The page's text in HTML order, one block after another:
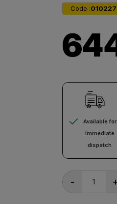
Code :010227
Available for
immediate
dispatch
-